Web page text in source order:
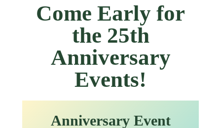
Come Early for
the 25th
Anniversary
Events!
Anniversary Event